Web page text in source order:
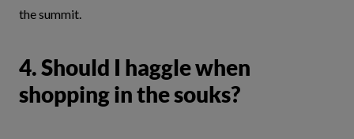
the summit.
4. Should I haggle when
shopping in the souks?